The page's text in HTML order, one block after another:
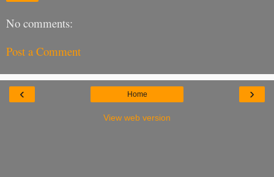
No comments:
Post a Comment
‹ ›
Home
View web version